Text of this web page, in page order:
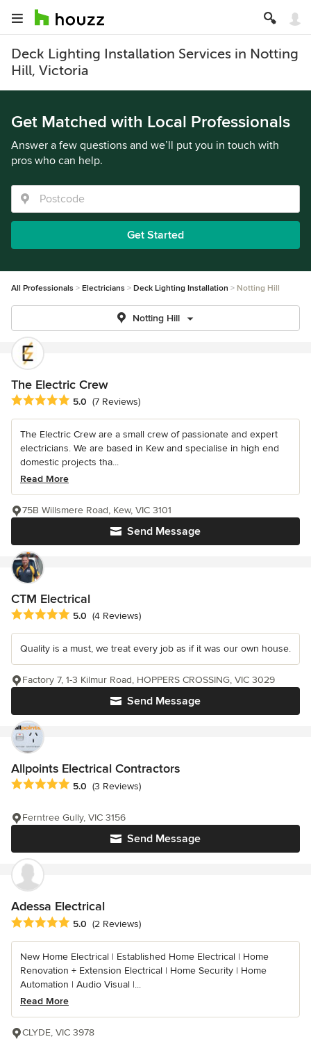
Deck Lighting Installation Services in Notting
Hill, Victoria
Get Matched with Local Professionals
Answer a few questions and we’ll put you in touch with
pros who can help.
Get Started
All Professionals Electricians Deck Lighting Installation Notting Hill
Notting Hill
The Electric Crew
Average rating: 5 out of 5 stars
5.0 (7 Reviews)
The Electric Crew are a small crew of passionate and expert
electricians. We are based in Kew and specialise in high end
domestic projects tha...
Read More
Send Message
75B Willsmere Road, Kew, VIC 3101
CTM Electrical
Average rating: 5 out of 5 stars
5.0 (4 Reviews)
Quality is a must, we treat every job as if it was our own house.
Send Message
Factory 7, 1-3 Kilmur Road, HOPPERS CROSSING, VIC 3029
Allpoints Electrical Contractors
Average rating: 5 out of 5 stars
5.0 (3 Reviews)
Send Message
Ferntree Gully, VIC 3156
Adessa Electrical
Average rating: 5 out of 5 stars
5.0 (2 Reviews)
New Home Electrical | Established Home Electrical | Home
Renovation + Extension Electrical | Home Security | Home
Automation | Audio Visual |...
Read More
CLYDE, VIC 3978